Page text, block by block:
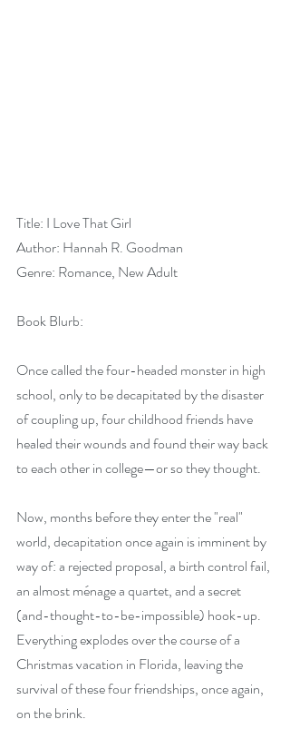
Title: I Love That Girl
Author: Hannah R. Goodman
Genre: Romance, New Adult
Book Blurb:
Once called the four-headed monster in high
school, only to be decapitated by the disaster
of coupling up, four childhood friends have
healed their wounds and found their way back
to each other in college—or so they thought.
Now, months before they enter the "real"
world, decapitation once again is imminent by
way of: a rejected proposal, a birth control fail,
an almost ménage a quartet, and a secret
(and-thought-to-be-impossible) hook-up.
Everything explodes over the course of a
Christmas vacation in Florida, leaving the
survival of these four friendships, once again,
on the brink.